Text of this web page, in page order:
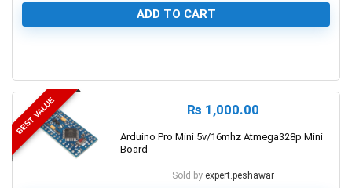
ADD TO CART
BEST VALUE ₨ 1,000.00
Arduino Pro Mini 5v/16mhz Atmega328p Mini
Board
Sold by expert.peshawar